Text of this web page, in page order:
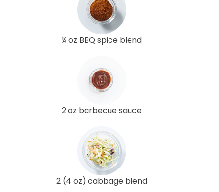
¼ oz BBQ spice blend
2 oz barbecue sauce
2 (4 oz) cabbage blend